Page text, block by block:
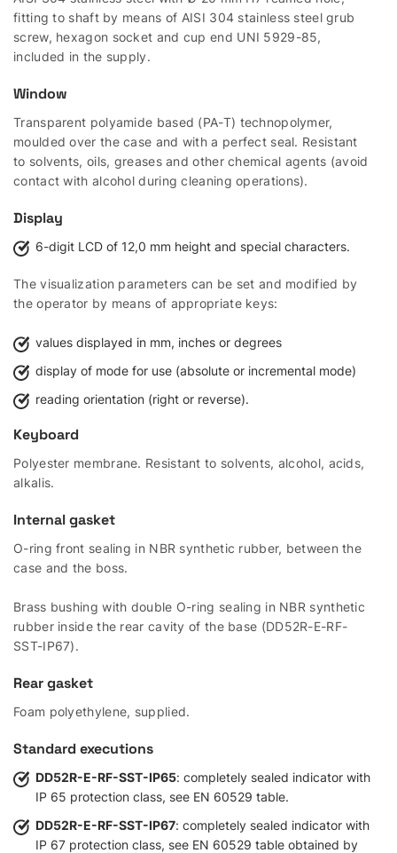
fitting to shaft by means of AISI 304 stainless steel grub
screw, hexagon socket and cup end UNI 5929-85,
included in the supply.
Window
Transparent polyamide based (PA-T) technopolymer,
moulded over the case and with a perfect seal. Resistant
to solvents, oils, greases and other chemical agents (avoid
contact with alcohol during cleaning operations).
Display
6-digit LCD of 12,0 mm height and special characters.
The visualization parameters can be set and modified by
the operator by means of appropriate keys:
values displayed in mm, inches or degrees
display of mode for use (absolute or incremental mode)
reading orientation (right or reverse).
Keyboard
Polyester membrane. Resistant to solvents, alcohol, acids,
alkalis.
Internal gasket
O-ring front sealing in NBR synthetic rubber, between the
case and the boss.
Brass bushing with double O-ring sealing in NBR synthetic
rubber inside the rear cavity of the base (DD52R-E-RF-
SST-IP67).
Rear gasket
Foam polyethylene, supplied.
Standard executions
DD52R-E-RF-SST-IP65: completely sealed indicator with
IP 65 protection class, see EN 60529 table.
DD52R-E-RF-SST-IP67: completely sealed indicator with
IP 67 protection class, see EN 60529 table obtained by